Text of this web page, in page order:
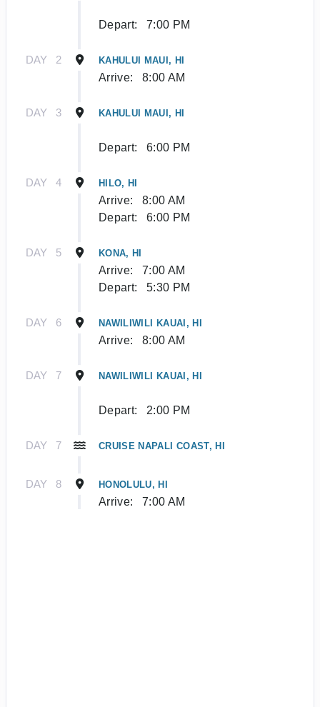
Depart: 7:00 PM
DAY 2 KAHULUI MAUI, HI
Arrive: 8:00 AM
DAY 3 KAHULUI MAUI, HI
Depart: 6:00 PM
DAY 4 HILO, HI
Arrive:
8:00 AM
Depart:
6:00 PM
DAY 5 KONA, HI
Arrive:
7:00 AM
Depart:
5:30 PM
DAY 6 NAWILIWILI KAUAI, HI
Arrive: 8:00 AM
DAY 7 NAWILIWILI KAUAI, HI
Depart: 2:00 PM
DAY 7 CRUISE NAPALI COAST, HI
DAY 8 HONOLULU, HI
Arrive: 7:00 AM